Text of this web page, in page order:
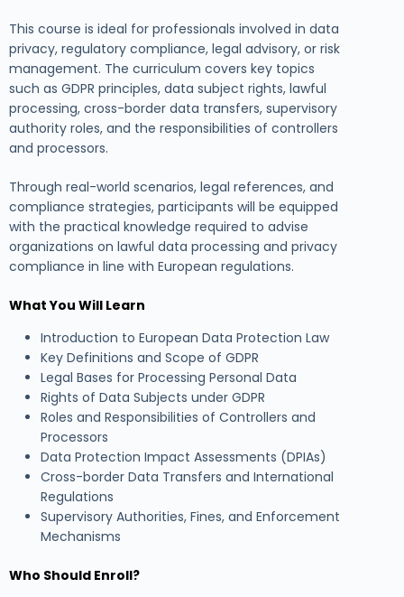
This course is ideal for professionals involved in data
privacy, regulatory compliance, legal advisory, or risk
management. The curriculum covers key topics
such as GDPR principles, data subject rights, lawful
processing, cross-border data transfers, supervisory
authority roles, and the responsibilities of controllers
and processors.
Through real-world scenarios, legal references, and
compliance strategies, participants will be equipped
with the practical knowledge required to advise
organizations on lawful data processing and privacy
compliance in line with European regulations.
What You Will Learn
Introduction to European Data Protection Law
Key Definitions and Scope of GDPR
Legal Bases for Processing Personal Data
Rights of Data Subjects under GDPR
Roles and Responsibilities of Controllers and
Processors
Data Protection Impact Assessments (DPIAs)
Cross-border Data Transfers and International
Regulations
Supervisory Authorities, Fines, and Enforcement
Mechanisms
Who Should Enroll?